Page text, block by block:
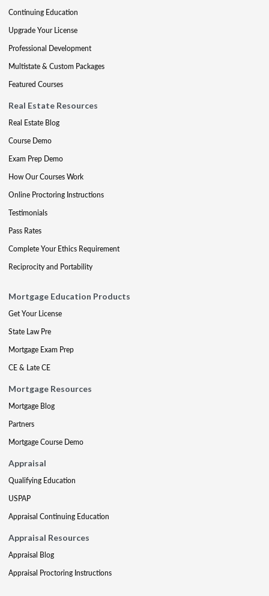
Continuing Education
Upgrade Your License
Professional Development
Multistate & Custom Packages
Featured Courses
Real Estate Resources
Real Estate Blog
Course Demo
Exam Prep Demo
How Our Courses Work
Online Proctoring Instructions
Testimonials
Pass Rates
Complete Your Ethics Requirement
Reciprocity and Portability
Mortgage Education Products
Get Your License
State Law Pre
Mortgage Exam Prep
CE & Late CE
Mortgage Resources
Mortgage Blog
Partners
Mortgage Course Demo
Appraisal
Qualifying Education
USPAP
Appraisal Continuing Education
Appraisal Resources
Appraisal Blog
Appraisal Proctoring Instructions